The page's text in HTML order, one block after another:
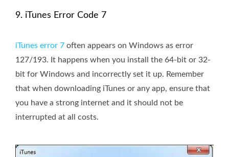
9. iTunes Error Code 7
iTunes error 7 often appears on Windows as error
127/193. It happens when you install the 64-bit or 32-
bit for Windows and incorrectly set it up. Remember
that when downloading iTunes or any app, ensure that
you have a strong internet and it should not be
interrupted at all costs.